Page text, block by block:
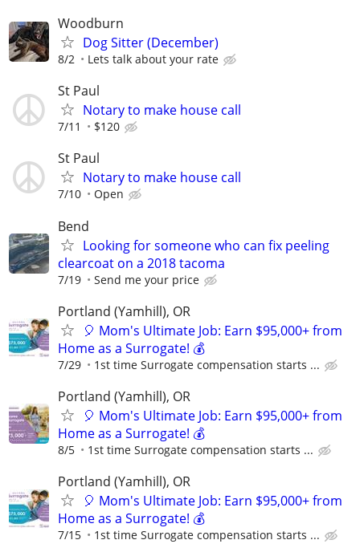
Woodburn
Dog Sitter (December)
8/2 Lets talk about your rate
St Paul
Notary to make house call
7/11 $120
St Paul
Notary to make house call
7/10 Open
Bend
Looking for someone who can fix peeling
clearcoat on a 2018 tacoma
7/19 Send me your price
Portland (Yamhill), OR
🎈 Mom's Ultimate Job: Earn $95,000+ from
Home as a Surrogate! 💰
7/29 1st time Surrogate compensation starts ...
Portland (Yamhill), OR
🎈 Mom's Ultimate Job: Earn $95,000+ from
Home as a Surrogate! 💰
8/5 1st time Surrogate compensation starts ...
Portland (Yamhill), OR
🎈 Mom's Ultimate Job: Earn $95,000+ from
Home as a Surrogate! 💰
7/15 1st time Surrogate compensation starts ...